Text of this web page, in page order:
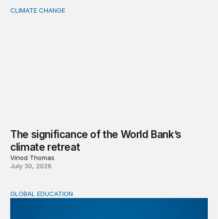
The significance of the World Bank’s climate retreat
CLIMATE CHANGE
The significance of the World Bank’s
climate retreat
Vinod Thomas
July 30, 2026
Teachers at the frontlines of climate change
GLOBAL EDUCATION